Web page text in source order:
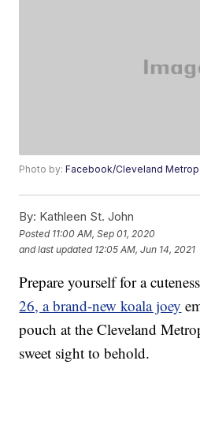
Photo by:Facebook/Cleveland
By: Kathleen St. John
Posted 11:00 AM, Sep 01, 2020
and last updated 12:05 AM, Jun 14, 2021
Prepare yourself for a
26, a brand-new koala joey
pouch at the Cleveland
sweet sight to behold.